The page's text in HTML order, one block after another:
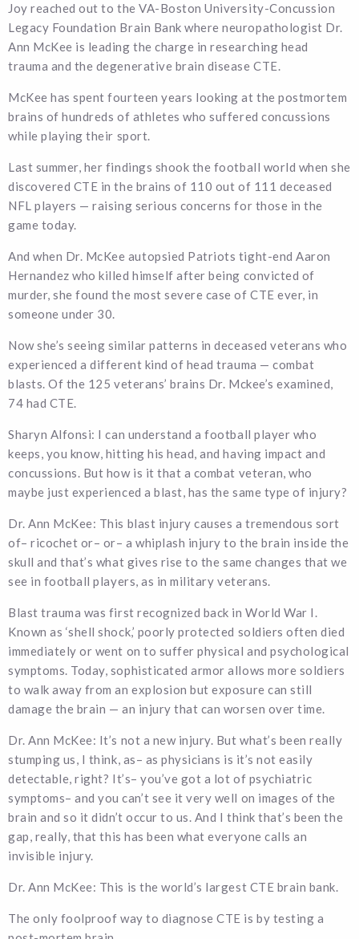
Joy reached out to the VA-Boston University-Concussion
Legacy Foundation Brain Bank where neuropathologist Dr.
Ann McKee is leading the charge in researching head
trauma and the degenerative brain disease CTE.
McKee has spent fourteen years looking at the postmortem
brains of hundreds of athletes who suffered concussions
while playing their sport.
Last summer, her findings shook the football world when she
discovered CTE in the brains of 110 out of 111 deceased
NFL players — raising serious concerns for those in the
game today.
And when Dr. McKee autopsied Patriots tight-end Aaron
Hernandez who killed himself after being convicted of
murder, she found the most severe case of CTE ever, in
someone under 30.
Now she’s seeing similar patterns in deceased veterans who
experienced a different kind of head trauma — combat
blasts. Of the 125 veterans’ brains Dr. Mckee’s examined,
74 had CTE.
Sharyn Alfonsi: I can understand a football player who
keeps, you know, hitting his head, and having impact and
concussions. But how is it that a combat veteran, who
maybe just experienced a blast, has the same type of injury?
Dr. Ann McKee: This blast injury causes a tremendous sort
of– ricochet or– or– a whiplash injury to the brain inside the
skull and that’s what gives rise to the same changes that we
see in football players, as in military veterans.
Blast trauma was first recognized back in World War I.
Known as ‘shell shock,’ poorly protected soldiers often died
immediately or went on to suffer physical and psychological
symptoms. Today, sophisticated armor allows more soldiers
to walk away from an explosion but exposure can still
damage the brain — an injury that can worsen over time.
Dr. Ann McKee: It’s not a new injury. But what’s been really
stumping us, I think, as– as physicians is it’s not easily
detectable, right? It’s– you’ve got a lot of psychiatric
symptoms– and you can’t see it very well on images of the
brain and so it didn’t occur to us. And I think that’s been the
gap, really, that this has been what everyone calls an
invisible injury.
Dr. Ann McKee: This is the world’s largest CTE brain bank.
The only foolproof way to diagnose CTE is by testing a